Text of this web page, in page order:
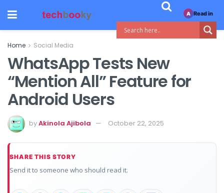
Home Social Media
WhatsApp Tests New
“Mention All” Feature for
Android Users
byAkinola Ajibola October 22, 2025
SHARE THIS STORY
Send it to someone who should read it.
A Read in